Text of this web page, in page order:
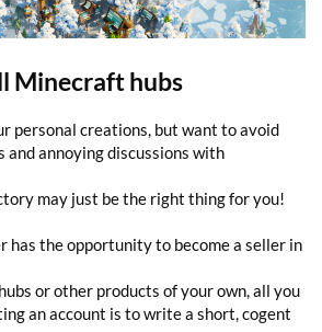
Minecraft hubs
personal creations, but want to avoid
and annoying discussions with
may just be the right thing for you!
has the opportunity to become a seller in
or other products of your own, all you
an account is to write a short, cogent